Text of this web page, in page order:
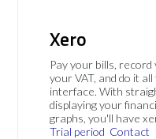
Xero
Pay your bills,
your VAT, and do it
interface. With
displaying your
graphs, you'll have
Trial period Contact